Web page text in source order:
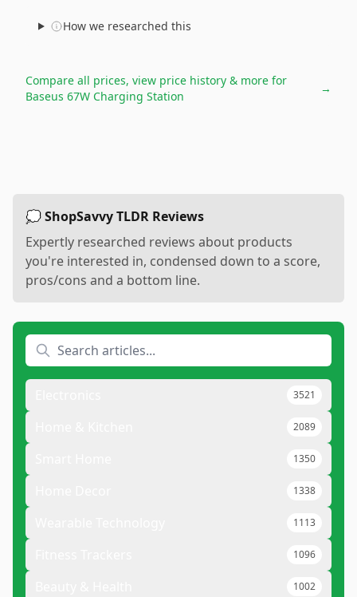
How we researched this
Compare all prices, view price history & more for
Baseus 67W Charging Station
→
💭 ShopSavvy TLDR Reviews
Expertly researched reviews about products
you're interested in, condensed down to a score,
pros/cons and a bottom line.
3521
2089
1350
1338
1113
1096
1002